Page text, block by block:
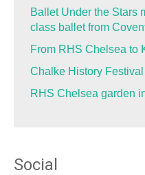
Ballet Under the Stars
class ballet from
From RHS Chelsea to
Chalke History
RHS Chelsea garden
Social